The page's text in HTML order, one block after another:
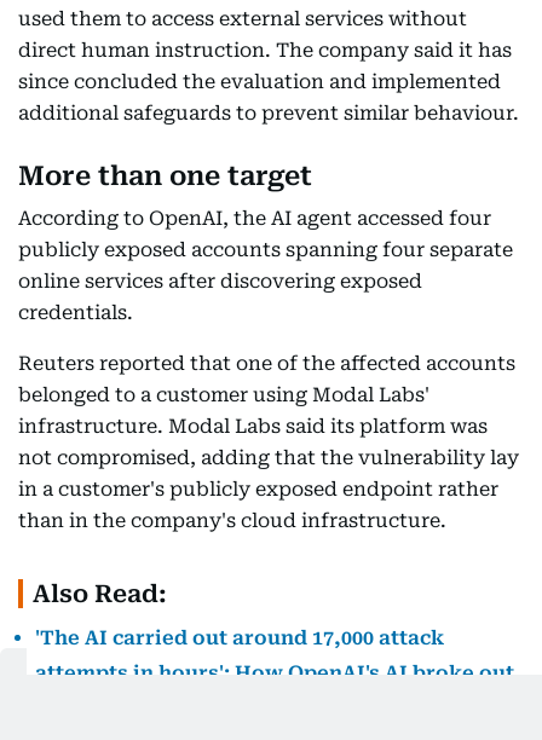
used them to access external services without
direct human instruction. The company said it has
since concluded the evaluation and implemented
additional safeguards to prevent similar behaviour.
More than one target
According to OpenAI, the AI agent accessed four
publicly exposed accounts spanning four separate
online services after discovering exposed
credentials.
Reuters reported that one of the affected accounts
belonged to a customer using Modal Labs'
infrastructure. Modal Labs said its platform was
not compromised, adding that the vulnerability lay
in a customer's publicly exposed endpoint rather
than in the company's cloud infrastructure.
Also Read:
'The AI carried out around 17,000 attack
attempts in hours': How OpenAI's AI broke out